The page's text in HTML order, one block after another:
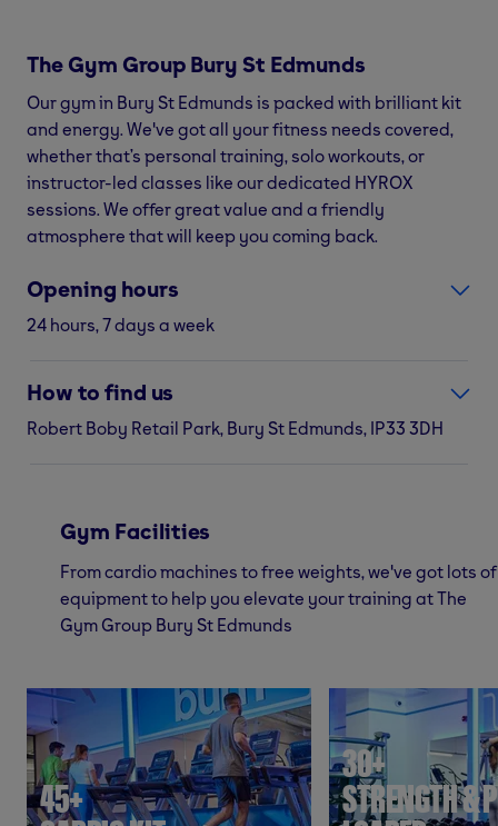
The Gym Group Bury St Edmunds
Our gym in Bury St Edmunds is packed with brilliant kit
and energy. We've got all your fitness needs covered,
whether that’s personal training, solo workouts, or
instructor-led classes like our dedicated HYROX
sessions. We offer great value and a friendly
atmosphere that will keep you coming back.
Opening hours
24 hours, 7 days a week
How to find us
Robert Boby Retail Park, Bury St Edmunds, IP33 3DH
Gym Facilities
From cardio machines to free weights, we've got lots of
equipment to help you elevate your training at The
Gym Group Bury St Edmunds
45+
30+
STRENGTH &